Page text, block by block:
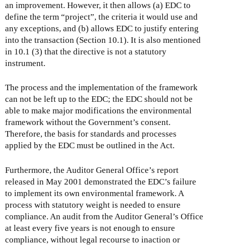
an improvement. However, it then allows (a) EDC to
define the term “project”, the criteria it would use and
any exceptions, and (b) allows EDC to justify entering
into the transaction (Section 10.1). It is also mentioned
in 10.1 (3) that the directive is not a statutory
instrument.
The process and the implementation of the framework
can not be left up to the EDC; the EDC should not be
able to make major modifications the environmental
framework without the Government’s consent.
Therefore, the basis for standards and processes
applied by the EDC must be outlined in the Act.
Furthermore, the Auditor General Office’s report
released in May 2001 demonstrated the EDC’s failure
to implement its own environmental framework. A
process with statutory weight is needed to ensure
compliance. An audit from the Auditor General’s Office
at least every five years is not enough to ensure
compliance, without legal recourse to inaction or